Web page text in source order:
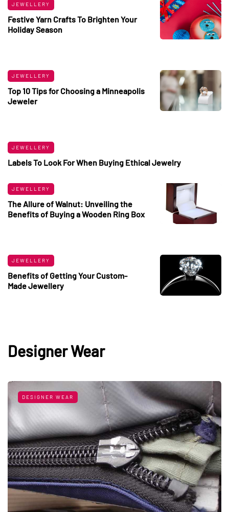
JEWELLERY
Festive Yarn Crafts To Brighten Your
Holiday Season
JEWELLERY
Top 10 Tips for Choosing a Minneapolis
Jeweler
JEWELLERY
Labels To Look For When Buying Ethical Jewelry
JEWELLERY
The Allure of Walnut: Unveiling the
Benefits of Buying a Wooden Ring Box
JEWELLERY
Benefits of Getting Your Custom-
Made Jewellery
Designer Wear
DESIGNER WEAR